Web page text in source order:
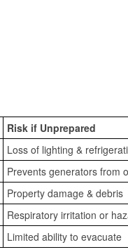
Risk if Unprepared
Loss of lighting &
Prevents generators from
Property damage & debris
Respiratory irritation or
Limited ability to evacuate